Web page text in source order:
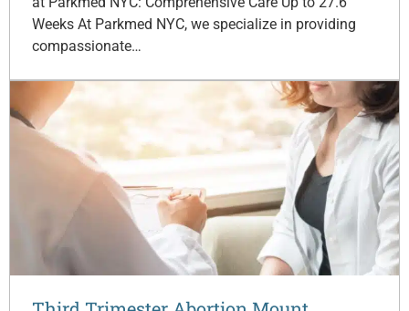
Weeks At Parkmed NYC, we specialize in providing
compassionate…